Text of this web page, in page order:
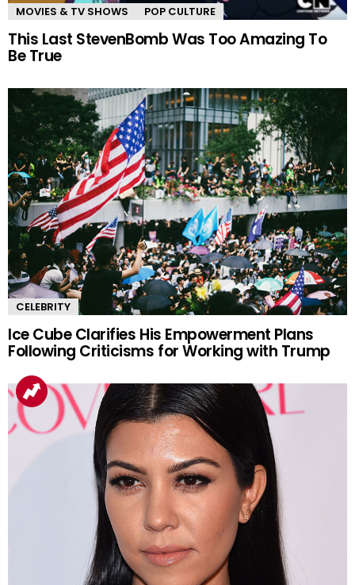
MOVIES & TV SHOWS POP CULTURE
This Last StevenBomb Was Too Amazing To
Be True
CELEBRITY
Ice Cube Clarifies His Empowerment Plans
Following Criticisms for Working with Trump